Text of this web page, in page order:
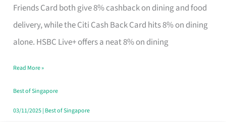
Friends Card both give 8% cashback on dining and food
delivery, while the Citi Cash Back Card hits 8% on dining
alone. HSBC Live+ offers a neat 8% on dining
Rebate
Credit
Card
Fits
Your
Singapore
Read More »
Best of Singapore
03/11/2025| Best of Singapore